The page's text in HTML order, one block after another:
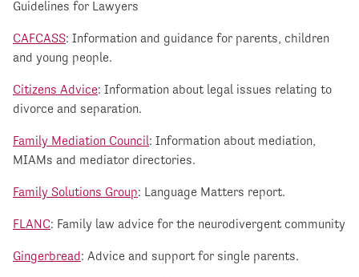
Guidelines for Lawyers
CAFCASS: Information and guidance for parents, children
and young people.
Citizens Advice: Information about legal issues relating to
divorce and separation.
Family Mediation Council: Information about mediation,
MIAMs and mediator directories.
Family Solutions Group: Language Matters report.
FLANC: Family law advice for the neurodivergent community
Gingerbread: Advice and support for single parents.